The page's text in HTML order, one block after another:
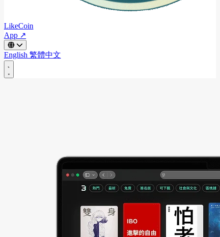
LikeCoin
App ↗
English 繁體中文